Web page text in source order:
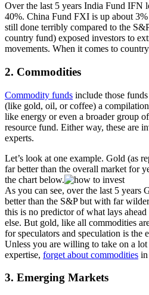
Over the last 5 years India Fund IFN
40%. China Fund FXI is up about 3%
still done terribly compared to the
country fund) exposed investors to
movements. When it comes to
2. Commodities
Commodity funds include those
(like gold, oil, or coffee) a
like energy or even a broader group
resource fund. Either way, these are
experts.
Let’s look at one example. Gold (as
far better than the overall market for
the chart below.
As you can see, over the last 5 years
better than the S&P but with far
this is no predictor of what lays
else. But gold, like all commodities
for speculators and speculation is the
Unless you are willing to take on a
expertise, forget about commodities
3. Emerging Markets